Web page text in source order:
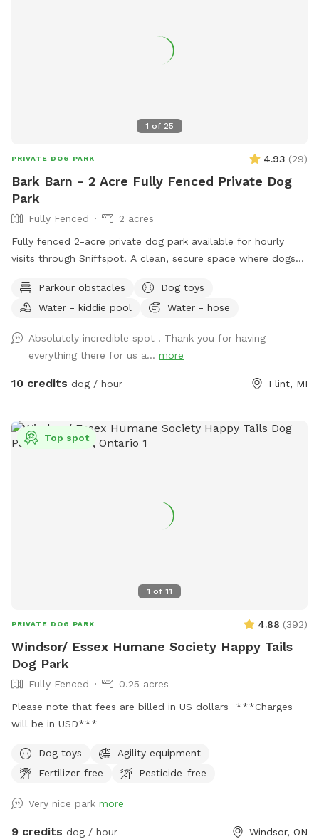
1 of 25
PRIVATE DOG PARK 4.93 (29)
Bark Barn - 2 Acre Fully Fenced Private Dog
Park
Fully Fenced
2 acres
Fully fenced 2-acre private dog park available for hourly
visits through Sniffspot. A clean, secure space where dogs
public dog parks.
Parkour obstacles
Dog toys
Water - kiddie pool
Water - hose
Absolutely incredible spot ! Thank you for having
everything there for us a... more
10 credits dog / hour Flint, MI
1 of 11
Top spot
PRIVATE DOG PARK 4.88 (392)
Windsor/ Essex Humane Society Happy Tails
Dog Park
Fully Fenced
0.25 acres
Please note that fees are billed in US dollars ***Charges
will be in USD***
Dog toys
Agility equipment
Fertilizer-free
Pesticide-free
Very nice park more
9 credits dog / hour Windsor, ON